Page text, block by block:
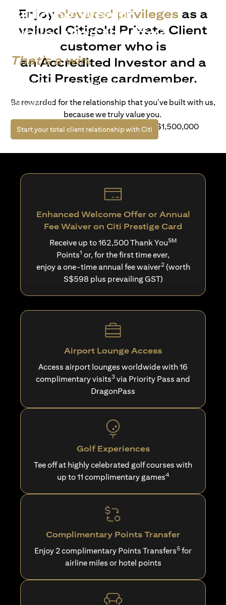
Building Wealth
while living the life?
That's a win.
Life’s richer when you have access to bespoke wealth
life with Citi.
Start your total client relationship with Citi (opens in a new tab)
Enjoy elevated privileges as a
valued Citigold Private Client
customer who is
an Accredited Investor and a
Citi Prestige cardmember.
Be rewarded for the relationship that you’ve built with us,
because we truly value you.
For client with Investible Assets of S$1,500,000
Enhanced Welcome Offer or Annual
Fee Waiver on Citi Prestige Card
Receive up to 162,500 Thank YouSM
Points1 or, for the first time ever,
enjoy a one-time annual fee waiver2(worth
S$598 plus prevailing GST)
Airport Lounge Access
Access airport lounges worldwide with 16
complimentary visits3 via Priority Pass and
DragonPass
Golf Experiences
Tee off at highly celebrated golf courses with
up to 11 complimentary games4
Complimentary Points Transfer
Enjoy 2 complimentary Points Transfers5 for
airline miles or hotel points